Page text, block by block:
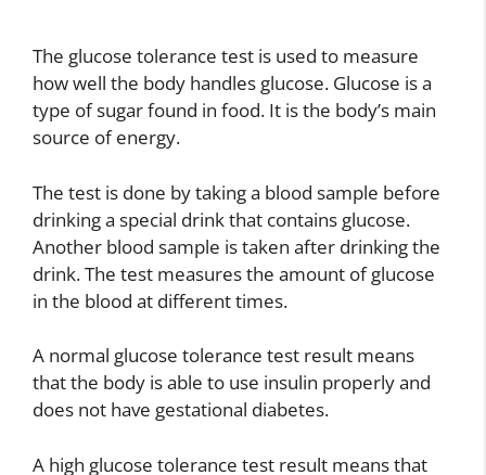
The glucose tolerance test is used to measure
how well the body handles glucose. Glucose is a
type of sugar found in food. It is the body’s main
source of energy.
The test is done by taking a blood sample before
drinking a special drink that contains glucose.
Another blood sample is taken after drinking the
drink. The test measures the amount of glucose
in the blood at different times.
A normal glucose tolerance test result means
that the body is able to use insulin properly and
does not have gestational diabetes.
A high glucose tolerance test result means that